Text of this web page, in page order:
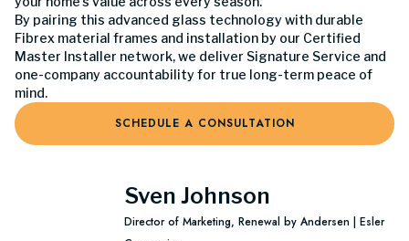
By pairing this advanced glass technology with durable
Fibrex material frames and installation by our Certified
Master Installer network, we deliver Signature Service and
one-company accountability for true long-term peace of
mind.
SCHEDULE A CONSULTATION
Sven Johnson
Director of Marketing, Renewal by Andersen | Esler